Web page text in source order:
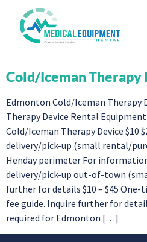
Cold/Iceman Therapy
Edmonton Cold/Iceman Therapy
Therapy Device Rental
Cold/Iceman Therapy Device $10
delivery/pick-up (small rental/
Henday perimeter For
delivery/pick-up out-of-town
further for details $10 – $45
fee guide. Inquire further for
required for Edmonton […]